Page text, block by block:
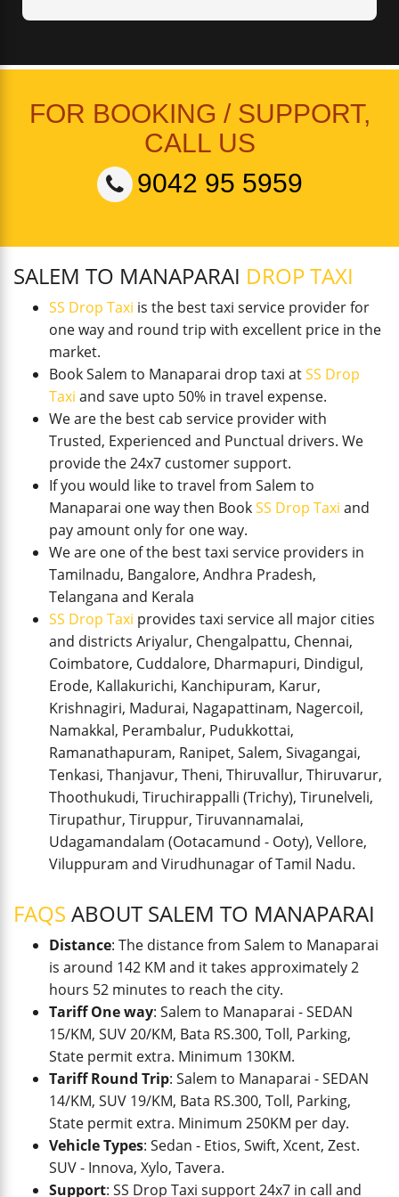
FOR BOOKING / SUPPORT,
CALL US
9042 95 5959
SALEM TO MANAPARAI DROP TAXI
SS Drop Taxi is the best taxi service provider for
one way and round trip with excellent price in the
market.
Book Salem to Manaparai drop taxi atSS Drop
Taxi and save upto 50% in travel expense.
We are the best cab service provider with
Trusted, Experienced and Punctual drivers. We
provide the 24x7 customer support.
If you would like to travel from Salem to
Manaparai one way then BookSS Drop Taxi and
pay amount only for one way.
We are one of the best taxi service providers in
Tamilnadu, Bangalore, Andhra Pradesh,
Telangana and Kerala
SS Drop Taxi provides taxi service all major cities
and districts Ariyalur, Chengalpattu, Chennai,
Coimbatore, Cuddalore, Dharmapuri, Dindigul,
Erode, Kallakurichi, Kanchipuram, Karur,
Krishnagiri, Madurai, Nagapattinam, Nagercoil,
Namakkal, Perambalur, Pudukkottai,
Ramanathapuram, Ranipet, Salem, Sivagangai,
Tenkasi, Thanjavur, Theni, Thiruvallur, Thiruvarur,
Thoothukudi, Tiruchirappalli (Trichy), Tirunelveli,
Tirupathur, Tiruppur, Tiruvannamalai,
Udagamandalam (Ootacamund - Ooty), Vellore,
Viluppuram and Virudhunagar of Tamil Nadu.
FAQS ABOUT SALEM TO MANAPARAI
Distance: The distance from Salem to Manaparai
is around 142 KM and it takes approximately 2
hours 52 minutes to reach the city.
Tariff One way: Salem to Manaparai - SEDAN
15/KM, SUV 20/KM, Bata RS.300, Toll, Parking,
State permit extra. Minimum 130KM.
Tariff Round Trip: Salem to Manaparai - SEDAN
14/KM, SUV 19/KM, Bata RS.300, Toll, Parking,
State permit extra. Minimum 250KM per day.
Vehicle Types: Sedan - Etios, Swift, Xcent, Zest.
SUV - Innova, Xylo, Tavera.
Support: SS Drop Taxi support 24x7 in call and